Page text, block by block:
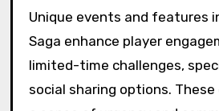
Unique events and features
Saga enhance player
limited-time challenges,
social sharing options.